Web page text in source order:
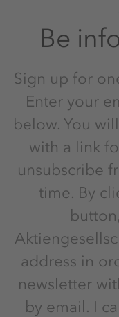
Be
Sign up for
Enter your
below. You
with a link
unsubscribe
time. By
address in
newsletter
by email. I